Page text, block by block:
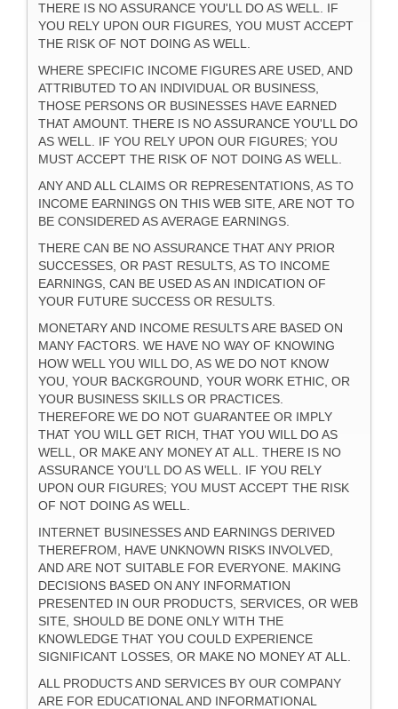
THERE IS NO ASSURANCE YOU'LL DO AS WELL. IF
YOU RELY UPON OUR FIGURES, YOU MUST ACCEPT
THE RISK OF NOT DOING AS WELL.
WHERE SPECIFIC INCOME FIGURES ARE USED, AND
ATTRIBUTED TO AN INDIVIDUAL OR BUSINESS,
THOSE PERSONS OR BUSINESSES HAVE EARNED
THAT AMOUNT. THERE IS NO ASSURANCE YOU'LL DO
AS WELL. IF YOU RELY UPON OUR FIGURES; YOU
MUST ACCEPT THE RISK OF NOT DOING AS WELL.
ANY AND ALL CLAIMS OR REPRESENTATIONS, AS TO
INCOME EARNINGS ON THIS WEB SITE, ARE NOT TO
BE CONSIDERED AS AVERAGE EARNINGS.
THERE CAN BE NO ASSURANCE THAT ANY PRIOR
SUCCESSES, OR PAST RESULTS, AS TO INCOME
EARNINGS, CAN BE USED AS AN INDICATION OF
YOUR FUTURE SUCCESS OR RESULTS.
MONETARY AND INCOME RESULTS ARE BASED ON
MANY FACTORS. WE HAVE NO WAY OF KNOWING
HOW WELL YOU WILL DO, AS WE DO NOT KNOW
YOU, YOUR BACKGROUND, YOUR WORK ETHIC, OR
YOUR BUSINESS SKILLS OR PRACTICES.
THEREFORE WE DO NOT GUARANTEE OR IMPLY
THAT YOU WILL GET RICH, THAT YOU WILL DO AS
WELL, OR MAKE ANY MONEY AT ALL. THERE IS NO
ASSURANCE YOU’LL DO AS WELL. IF YOU RELY
UPON OUR FIGURES; YOU MUST ACCEPT THE RISK
OF NOT DOING AS WELL.
INTERNET BUSINESSES AND EARNINGS DERIVED
THEREFROM, HAVE UNKNOWN RISKS INVOLVED,
AND ARE NOT SUITABLE FOR EVERYONE. MAKING
DECISIONS BASED ON ANY INFORMATION
PRESENTED IN OUR PRODUCTS, SERVICES, OR WEB
SITE, SHOULD BE DONE ONLY WITH THE
KNOWLEDGE THAT YOU COULD EXPERIENCE
SIGNIFICANT LOSSES, OR MAKE NO MONEY AT ALL.
ALL PRODUCTS AND SERVICES BY OUR COMPANY
ARE FOR EDUCATIONAL AND INFORMATIONAL